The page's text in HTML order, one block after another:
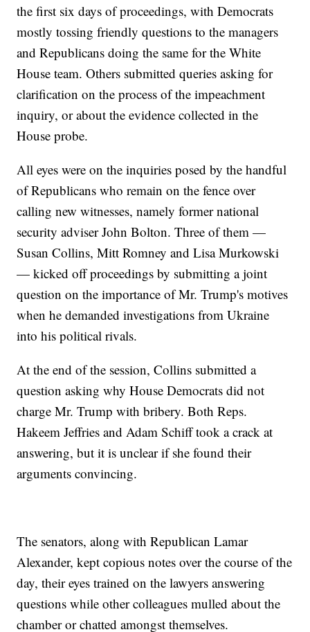
the first six days of proceedings, with Democrats
mostly tossing friendly questions to the managers
and Republicans doing the same for the White
House team. Others submitted queries asking for
clarification on the process of the impeachment
inquiry, or about the evidence collected in the
House probe.
All eyes were on the inquiries posed by the handful
of Republicans who remain on the fence over
calling new witnesses, namely former national
security adviser John Bolton. Three of them —
Susan Collins, Mitt Romney and Lisa Murkowski
— kicked off proceedings by submitting a joint
question on the importance of Mr. Trump's motives
when he demanded investigations from Ukraine
into his political rivals.
At the end of the session, Collins submitted a
question asking why House Democrats did not
charge Mr. Trump with bribery. Both Reps.
Hakeem Jeffries and Adam Schiff took a crack at
answering, but it is unclear if she found their
arguments convincing.
The senators, along with Republican Lamar
Alexander, kept copious notes over the course of the
day, their eyes trained on the lawyers answering
questions while other colleagues mulled about the
chamber or chatted amongst themselves.